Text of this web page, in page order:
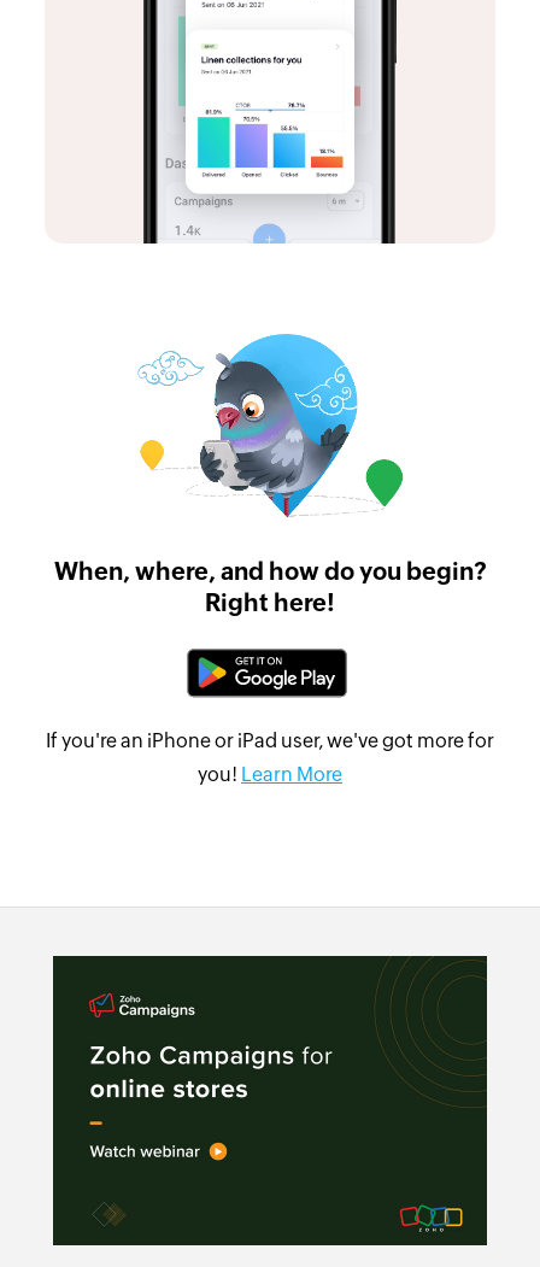
When, where, and how do you begin?
Right here!
If you're an iPhone or iPad user, we've got more for
you! Learn More